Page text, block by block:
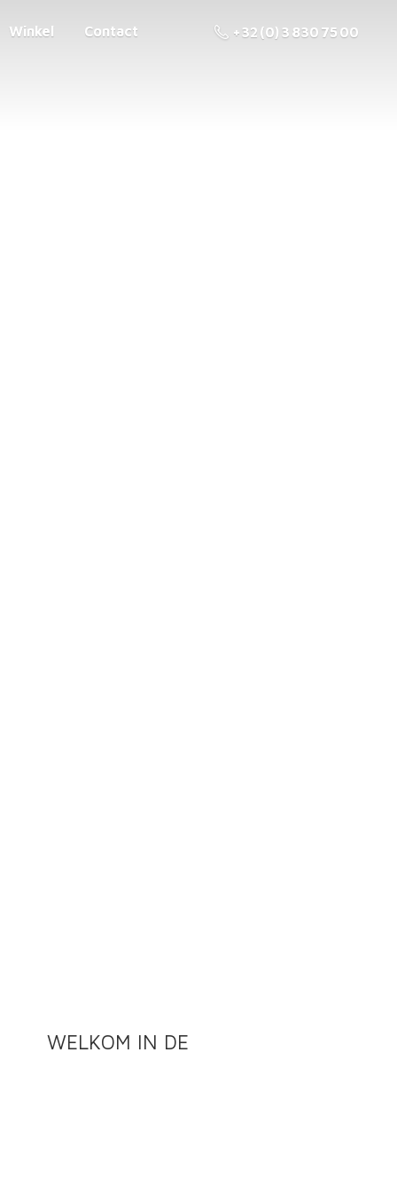
Winkel Contact +32 (0) 3 830 75 00
WELKOM IN DE